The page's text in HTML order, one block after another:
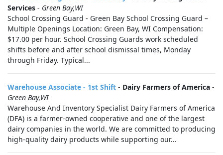
Services - Green Bay,WI
School Crossing Guard - Green Bay School Crossing Guard –
Multiple Openings Location: Green Bay, WI Compensation:
$17.00 per hour. School Crossing Guards work scheduled
shifts before and after school dismissal times, Monday
through Friday. Typical...
Warehouse Associate - 1st Shift - Dairy Farmers of America -
Green Bay,WI
Warehouse And Inventory Specialist Dairy Farmers of America
(DFA) is a farmer-owned cooperative and one of the largest
dairy companies in the world. We are committed to producing
high-quality dairy products while supporting our...